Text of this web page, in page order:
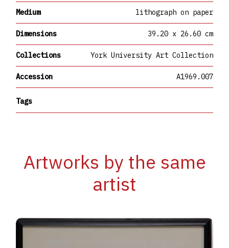
Medium lithograph on paper
Dimensions 39.20 x 26.60 cm
Collections York University Art Collection
Accession A1969.007
Tags
Artworks by the same
artist